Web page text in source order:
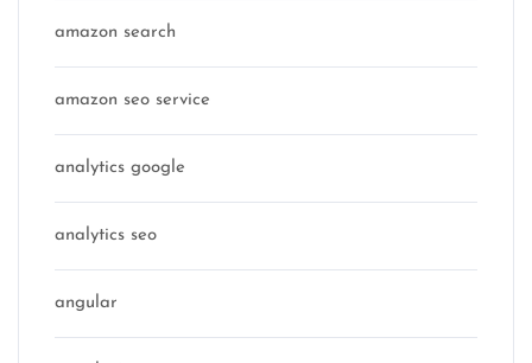
amazon search
amazon seo service
analytics google
analytics seo
angular